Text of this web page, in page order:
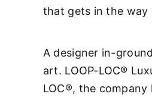
that gets in the
A designer in-
art. LOOP-LOC®
LOC®, the